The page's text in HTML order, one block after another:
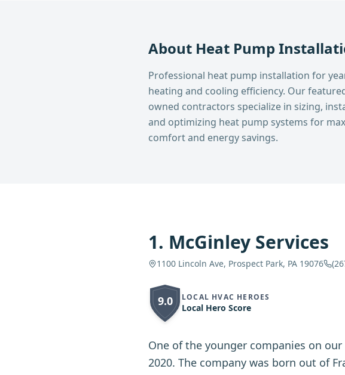
About Heat Pump
Professional heat pump installation for
heating and cooling efficiency. Our
owned contractors specialize in sizing,
and optimizing heat pump systems for
comfort and energy savings.
1. McGinley Services
1100 Lincoln Ave, Prospect Park, PA 19076
9.0 LOCAL HVAC HEROES
Local Hero Score
One of the younger companies on
2020. The company was born out of